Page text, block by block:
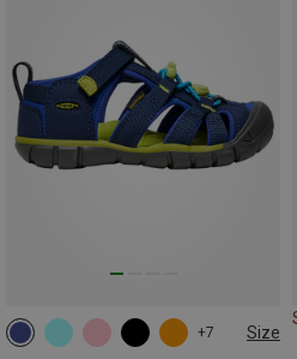
+7 Size